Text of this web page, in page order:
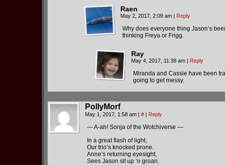
Raen
May 2, 2017, 2:09 am | Reply
Why does everyone thing Jason’s
thinking Freya or Frigg.
Ray
May 4, 2017, 11:38 am | Reply
Miranda and Cassie have been
going to get messy.
PollyMorf
May 1, 2017, 1:58 am | # | Reply
— A-ah! Sonja of the Wotchiverse —
In a great flash of light,
Our trio’s knocked prone.
Anne’s returning eyesight,
Sees Jason sit up ‘n groan.